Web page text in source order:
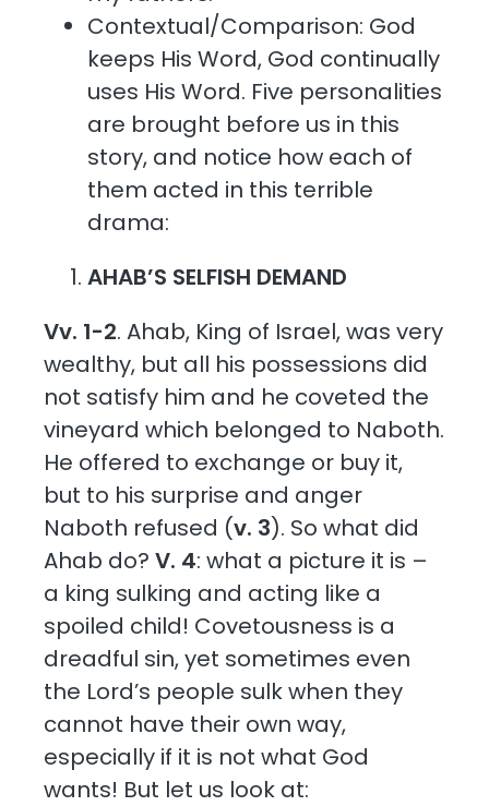
Contextual/Comparison: God
keeps His Word, God continually
uses His Word. Five personalities
are brought before us in this
story, and notice how each of
them acted in this terrible
drama:
AHAB’S SELFISH DEMAND
Vv. 1-2. Ahab, King of Israel, was very
wealthy, but all his possessions did
not satisfy him and he coveted the
vineyard which belonged to Naboth.
He offered to exchange or buy it,
but to his surprise and anger
Naboth refused (v. 3). So what did
Ahab do?V. 4: what a picture it is –
a king sulking and acting like a
spoiled child! Covetousness is a
dreadful sin, yet sometimes even
the Lord’s people sulk when they
cannot have their own way,
especially if it is not what God
wants! But let us look at: